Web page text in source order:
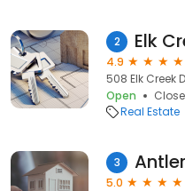
2 Elk
4.9
508 Elk Creek
Open
Real Estate
3
5.0